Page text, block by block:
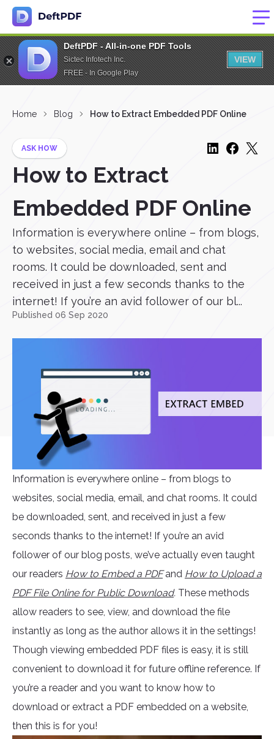
DeftPDF - All-in-one PDF Tools
Sictec Infotech Inc.
FREE - In Google Play
VIEW
Home Blog How to Extract Embedded PDF Online
ASK HOW
How to Extract
Embedded PDF Online
Information is everywhere online – from blogs,
to websites, social media, email and chat
rooms. It could be downloaded, sent and
received in just a few seconds thanks to the
internet! If you’re an avid follower of our bl...
Published 06 Sep 2020
Information is everywhere online – from blogs to
websites, social media, email, and chat rooms. It could
be downloaded, sent, and received in just a few
seconds thanks to the internet! If you’re an avid
follower of our blog posts, we’ve actually even taught
our readers How to Embed a PDFand How to Upload a
PDF File Online for Public Download. These methods
allow readers to see, view, and download the file
instantly as long as the author allows it in the settings!
Though viewing embedded PDF files is easy, it is still
convenient to download it for future offline reference. If
you’re a reader and you want to know how to
download or extract a PDF embedded on a website,
then this is for you!